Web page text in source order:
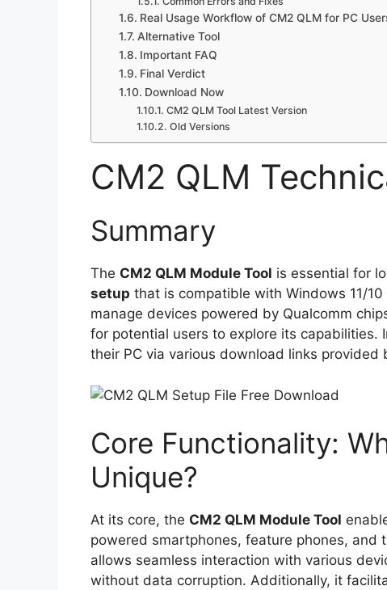
Real Usage Workflow of CM2 QLM for PC
Alternative Tool
Important FAQ
Final Verdict
Download Now
CM2 QLM Tool Latest Version
Old Versions
CM2 QLM
Summary
The CM2 QLM Module Tool is essential for
setup that is compatible with Windows 11/
manage devices powered by Qualcomm
for potential users to explore its capabilities.
their PC via various download links provided
Core Functionality:
Unique?
At its core, the CM2 QLM Module Tool
powered smartphones, feature phones,
allows seamless interaction with various
without data corruption. Additionally, it